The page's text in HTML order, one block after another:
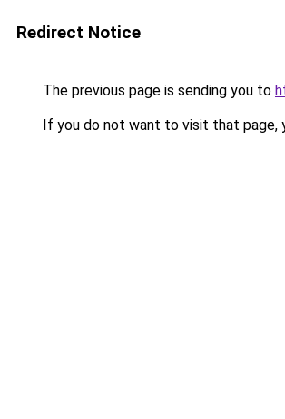
Redirect Notice
The previous page is sending you to
If you do not want to visit that page,